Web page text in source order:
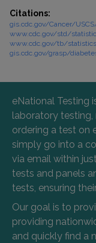
Citations:
gis.cdc.gov/Cancer/
www.cdc.gov/std/
www.cdc.gov/tb/
gis.cdc.gov/grasp/
eNational Testing
laboratory
ordering a test on
simply go into a
via email within
tests and panels
tests, ensuring
Our goal is to
providing
and quickly find a